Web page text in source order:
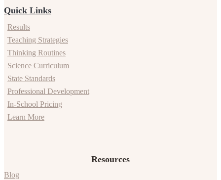
Quick Links
Results
Teaching Strategies
Thinking Routines
Science Curriculum
State Standards
Professional Development
In-School Pricing
Learn More
Resources
Blog